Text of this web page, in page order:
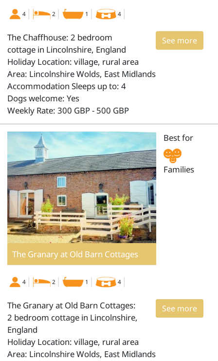
4 2 1 4
See more
The Chaffhouse: 2 bedroom
cottage in Lincolnshire, England
Holiday Location: village, rural area
Area: Lincolnshire Wolds, East Midlands
Accommodation Sleeps up to: 4
Dogs welcome: Yes
Weekly Rate: 300 GBP - 500 GBP
The Granary at Old Barn Cottages
Best for
Families
4 2 1 4
See more
The Granary at Old Barn Cottages:
2 bedroom cottage in Lincolnshire,
England
Holiday Location: village, rural area
Area: Lincolnshire Wolds, East Midlands